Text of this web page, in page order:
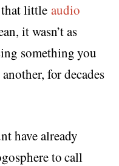
that littleaudio
it wasn’t as
something you
for decades
have already
to call